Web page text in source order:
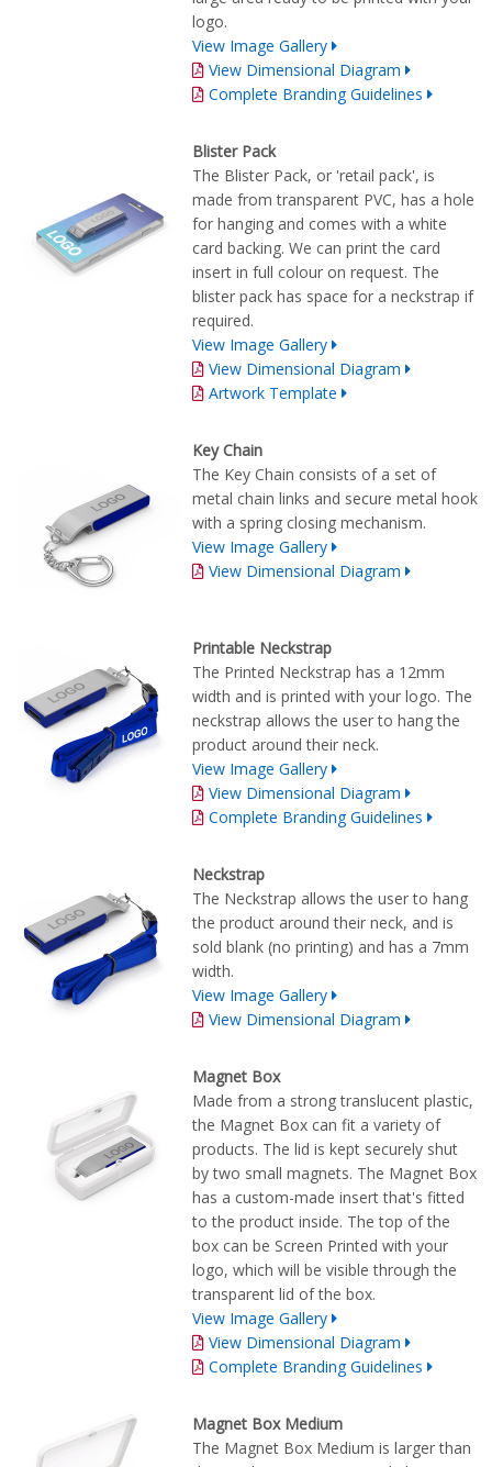
logo.
View Image Gallery
View Dimensional Diagram
Complete Branding Guidelines
Blister Pack
The Blister Pack, or 'retail pack', is
made from transparent PVC, has a hole
for hanging and comes with a white
card backing. We can print the card
insert in full colour on request. The
blister pack has space for a neckstrap if
required.
View Image Gallery
View Dimensional Diagram
Artwork Template
Key Chain
The Key Chain consists of a set of
metal chain links and secure metal hook
with a spring closing mechanism.
View Image Gallery
View Dimensional Diagram
Printable Neckstrap
The Printed Neckstrap has a 12mm
width and is printed with your logo. The
neckstrap allows the user to hang the
product around their neck.
View Image Gallery
View Dimensional Diagram
Complete Branding Guidelines
Neckstrap
The Neckstrap allows the user to hang
the product around their neck, and is
sold blank (no printing) and has a 7mm
width.
View Image Gallery
View Dimensional Diagram
Magnet Box
Made from a strong translucent plastic,
the Magnet Box can fit a variety of
products. The lid is kept securely shut
by two small magnets. The Magnet Box
has a custom-made insert that's fitted
to the product inside. The top of the
box can be Screen Printed with your
logo, which will be visible through the
transparent lid of the box.
View Image Gallery
View Dimensional Diagram
Complete Branding Guidelines
Magnet Box Medium
The Magnet Box Medium is larger than